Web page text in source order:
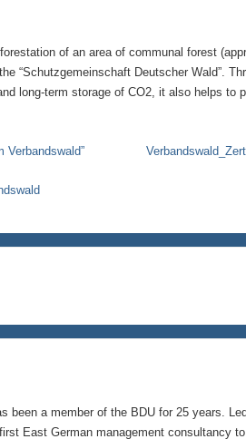
of an area of communal forest
“Schutzgemeinschaft Deutscher Wald”.
long-term storage of CO2, it also helps to
Verbandswald”
been a member of the BDU for 25 years.
East German management consultancy